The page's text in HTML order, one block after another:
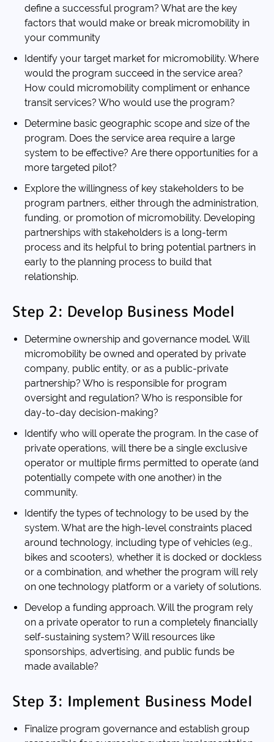
define a successful program? What are the key
factors that would make or break micromobility in
your community
Identify your target market for micromobility. Where
would the program succeed in the service area?
How could micromobility compliment or enhance
transit services? Who would use the program?
Determine basic geographic scope and size of the
program. Does the service area require a large
system to be effective? Are there opportunities for a
more targeted pilot?
Explore the willingness of key stakeholders to be
program partners, either through the administration,
funding, or promotion of micromobility. Developing
partnerships with stakeholders is a long-term
process and its helpful to bring potential partners in
early to the planning process to build that
relationship.
Step 2: Develop Business Model
Determine ownership and governance model. Will
micromobility be owned and operated by private
company, public entity, or as a public-private
partnership? Who is responsible for program
oversight and regulation? Who is responsible for
day-to-day decision-making?
Identify who will operate the program. In the case of
private operations, will there be a single exclusive
operator or multiple firms permitted to operate (and
potentially compete with one another) in the
community.
Identify the types of technology to be used by the
system. What are the high-level constraints placed
around technology, including type of vehicles (e.g.,
bikes and scooters), whether it is docked or dockless
or a combination, and whether the program will rely
on one technology platform or a variety of solutions.
Develop a funding approach. Will the program rely
on a private operator to run a completely financially
self-sustaining system? Will resources like
sponsorships, advertising, and public funds be
made available?
Step 3: Implement Business Model
Finalize program governance and establish group